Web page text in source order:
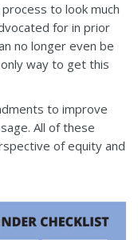
to look much
for in prior
no longer even be
way to get this
to improve
All of these
of equity and